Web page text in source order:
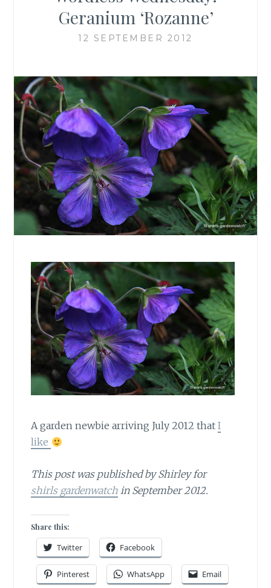
Geranium ‘Rozanne’
12 SEPTEMBER 2012
A garden newbie arriving July 2012 thatI
like
This post was published by Shirley for
shirls gardenwatch in September 2012.
Share this:
Twitter Facebook
Pinterest WhatsApp Email